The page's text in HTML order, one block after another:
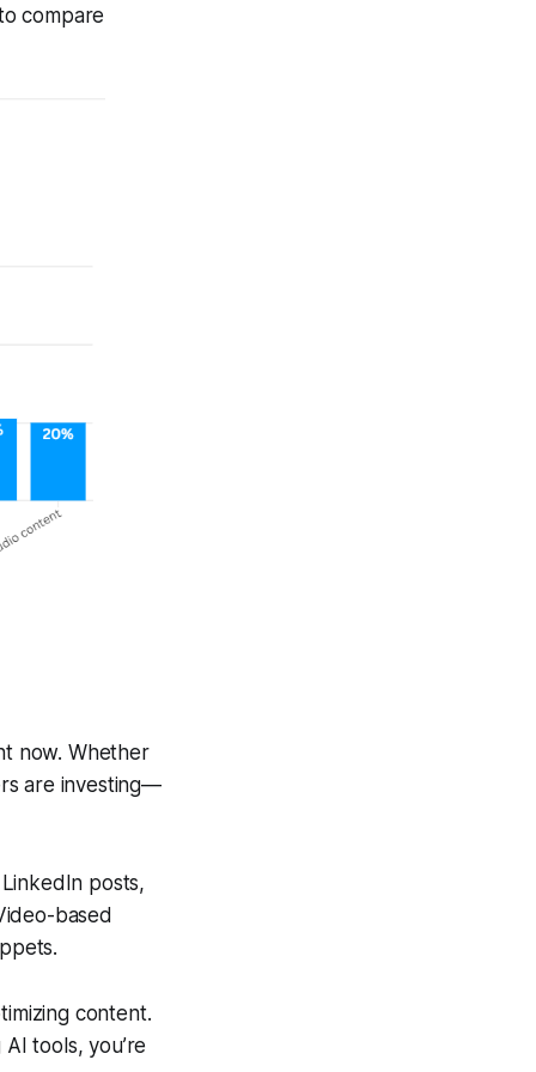
compare
now. Whether
are investing—
posts,
based
content.
tools, you’re